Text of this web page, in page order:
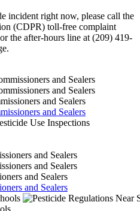
incident right now, please call the
(CDPR) toll-free complaint
the after-hours line at (209) 419-
and Sealers
and Sealers
and Sealers
and Sealers